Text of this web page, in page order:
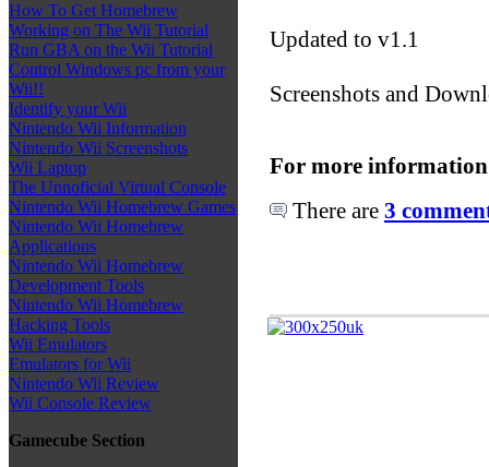
How To Get Homebrew
Working on The Wii Tutorial
Run GBA on the Wii Tutorial
Control Windows pc from your
Wii!!
Identify your Wii
Nintendo Wii Information
Nintendo Wii Screenshots
Wii Laptop
The Unnoficial Virtual Console
Nintendo Wii Homebrew Games
Nintendo Wii Homebrew
Applications
Nintendo Wii Homebrew
Development Tools
Nintendo Wii Homebrew
Hacking Tools
Wii Emulators
Emulators for Wii
Nintendo Wii Review
Wii Console Review
Gamecube Section
Updated to v1.1
Screenshots and
For more
There are 3